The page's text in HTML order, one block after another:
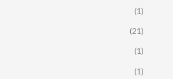
(1)
(21)
(1)
(1)